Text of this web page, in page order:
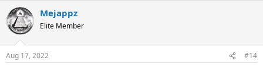
Mejappz
Elite Member
Aug 17, 2022 #14